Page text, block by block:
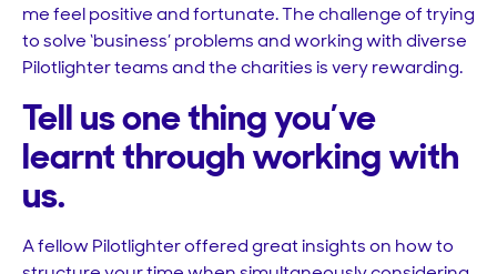
me feel positive and fortunate. The challenge of trying
to solve ‘business’ problems and working with diverse
Pilotlighter teams and the charities is very rewarding.
Tell us one thing you’ve
learnt through working with
us.
A fellow Pilotlighter offered great insights on how to